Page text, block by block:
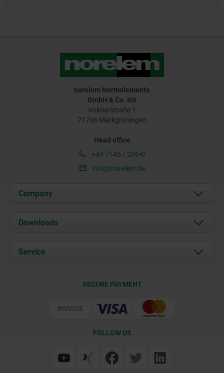
norelem Normelemente
GmbH & Co. KG
Volmarstraße 1
71706 Markgröningen
Head office
+49 7145 / 206-0
info@norelem.de
Company
About us
Career
Downloads
Documents
Service
Web Support
SECURE PAYMENT
FOLLOW US